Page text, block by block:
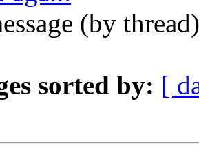
(by
sorted by: [